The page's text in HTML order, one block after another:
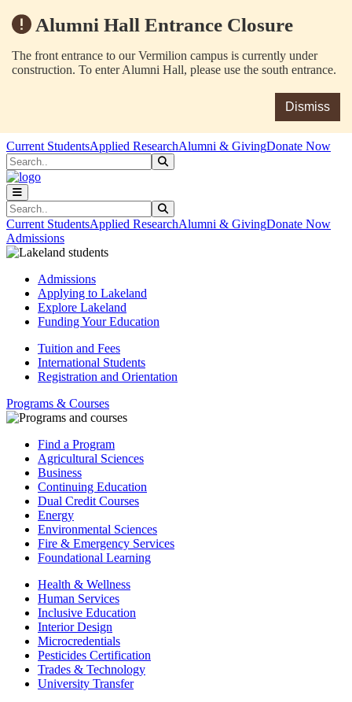
Alumni Hall Entrance Closure
The front entrance to our Vermilion campus is currently under
construction. To enter Alumni Hall, please use the south entrance.
Dismiss
Skip to main content
Skip to main navigation
Skip to footer content
Current StudentsApplied ResearchAlumni & GivingDonate Now
Search
Search
Current StudentsApplied ResearchAlumni & GivingDonate Now
Admissions
Admissions
Applying to Lakeland
Explore Lakeland
Funding Your Education
Tuition and Fees
International Students
Registration and Orientation
Programs & Courses
Find a Program
Agricultural Sciences
Business
Continuing Education
Dual Credit Courses
Energy
Environmental Sciences
Fire & Emergency Services
Foundational Learning
Health & Wellness
Human Services
Inclusive Education
Interior Design
Microcredentials
Pesticides Certification
Trades & Technology
University Transfer